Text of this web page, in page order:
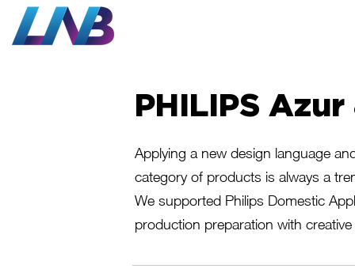
PHILIPS
Applying a new design language
category of products is always a
We supported Philips Domestic
production preparation with